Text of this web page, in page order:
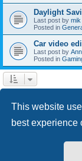
This website
best experience
Daylight
Last post by mik
Posted in
Car video
Last post by
Posted in
Board index